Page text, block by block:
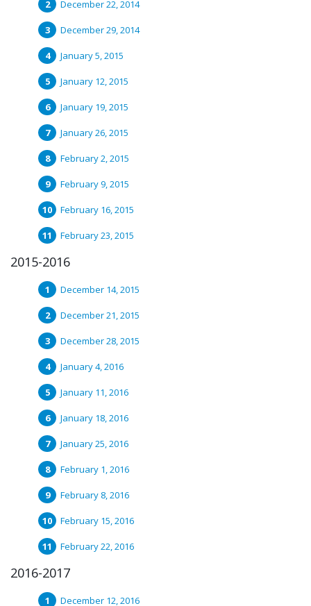
December 22, 2014
December 29, 2014
January 5, 2015
January 12, 2015
January 19, 2015
January 26, 2015
February 2, 2015
February 9, 2015
February 16, 2015
February 23, 2015
2015-2016
December 14, 2015
December 21, 2015
December 28, 2015
January 4, 2016
January 11, 2016
January 18, 2016
January 25, 2016
February 1, 2016
February 8, 2016
February 15, 2016
February 22, 2016
2016-2017
December 12, 2016